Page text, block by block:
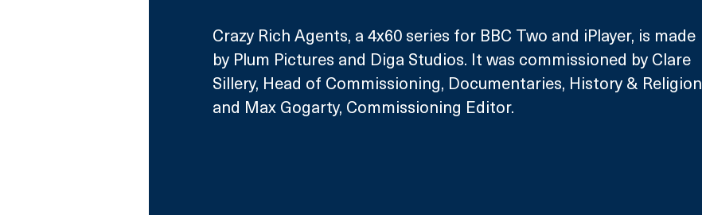
Crazy Rich Agents, a 4x60 series for BBC Two and iPlayer, is made
by Plum Pictures and Diga Studios. It was commissioned by Clare
Sillery, Head of Commissioning, Documentaries, History & Religion
and Max Gogarty, Commissioning Editor.